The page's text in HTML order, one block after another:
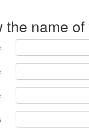
the name